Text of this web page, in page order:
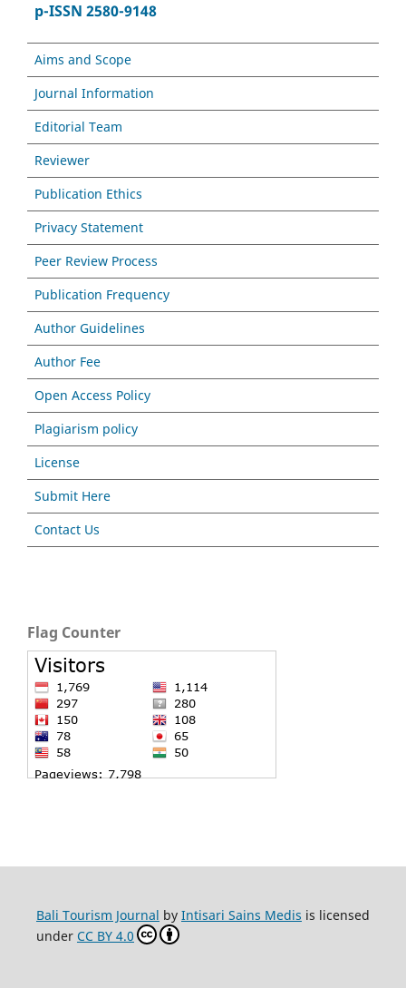
p-ISSN 2580-9148
Aims and Scope
Journal Information
Editorial Team
Reviewer
Publication Ethics
Privacy Statement
Peer Review Process
Publication Frequency
Author Guidelines
Author Fee
Open Access Policy
Plagiarism policy
License
Submit Here
Contact Us
Flag Counter
Bali Tourism Journal by Intisari Sains Medis is licensed
under CC BY 4.0